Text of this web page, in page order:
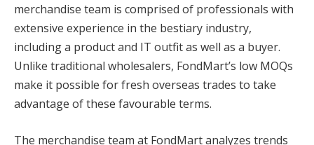
merchandise team is comprised of professionals with
extensive experience in the bestiary industry,
including a product and IT outfit as well as a buyer.
Unlike traditional wholesalers, FondMart’s low MOQs
make it possible for fresh overseas trades to take
advantage of these favourable terms.
The merchandise team at FondMart analyzes trends